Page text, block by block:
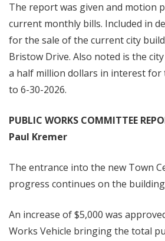
The report was given and motion
current monthly bills. Included in
for the sale of the current city
Bristow Drive. Also noted is the
a half million dollars in interest for
to 6-30-2026.
PUBLIC WORKS COMMITTEE
Paul Kremer
The entrance into the new Town
progress continues on the
An increase of $5,000 was
Works Vehicle bringing the total